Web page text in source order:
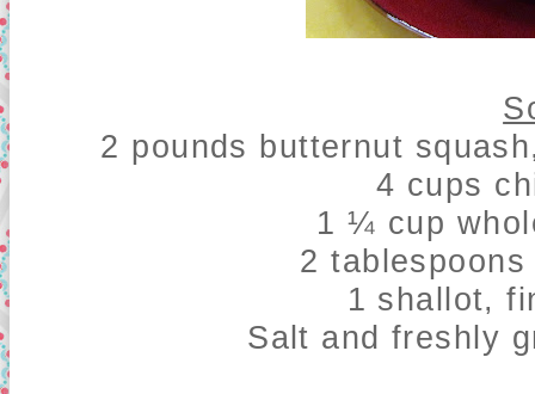
2 pounds butternut
4 cups
1 ¼ cup
2
1 shallot,
Salt and freshly